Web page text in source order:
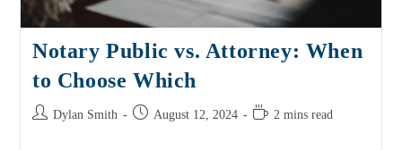
Notary Public vs. Attorney: When
to Choose Which
Dylan Smith August 12, 2024 2 mins read